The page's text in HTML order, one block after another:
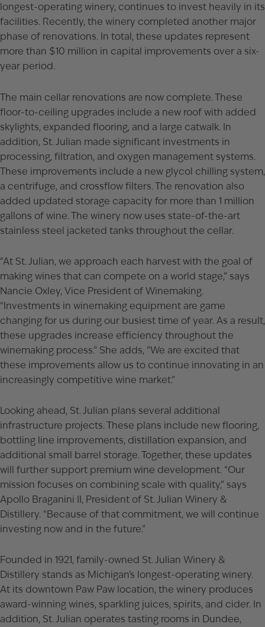
longest-operating winery, continues to invest heavily in its
facilities. Recently, the winery completed another major
phase of renovations. In total, these updates represent
more than $10 million in capital improvements over a six-
year period.
The main cellar renovations are now complete. These
floor-to-ceiling upgrades include a new roof with added
skylights, expanded flooring, and a large catwalk. In
addition, St. Julian made significant investments in
processing, filtration, and oxygen management systems.
These improvements include a new glycol chilling system,
a centrifuge, and crossflow filters. The renovation also
added updated storage capacity for more than 1 million
gallons of wine. The winery now uses state-of-the-art
stainless steel jacketed tanks throughout the cellar.
“At St. Julian, we approach each harvest with the goal of
making wines that can compete on a world stage,” says
Nancie Oxley, Vice President of Winemaking.
“Investments in winemaking equipment are game
changing for us during our busiest time of year. As a result,
these upgrades increase efficiency throughout the
winemaking process.” She adds, “We are excited that
these improvements allow us to continue innovating in an
increasingly competitive wine market.”
Looking ahead, St. Julian plans several additional
infrastructure projects. These plans include new flooring,
bottling line improvements, distillation expansion, and
additional small barrel storage. Together, these updates
will further support premium wine development. “Our
mission focuses on combining scale with quality,” says
Apollo Braganini II, President of St. Julian Winery &
Distillery. “Because of that commitment, we will continue
investing now and in the future.”
Founded in 1921, family-owned St. Julian Winery &
Distillery stands as Michigan’s longest-operating winery.
At its downtown Paw Paw location, the winery produces
award-winning wines, sparkling juices, spirits, and cider. In
addition, St. Julian operates tasting rooms in Dundee,